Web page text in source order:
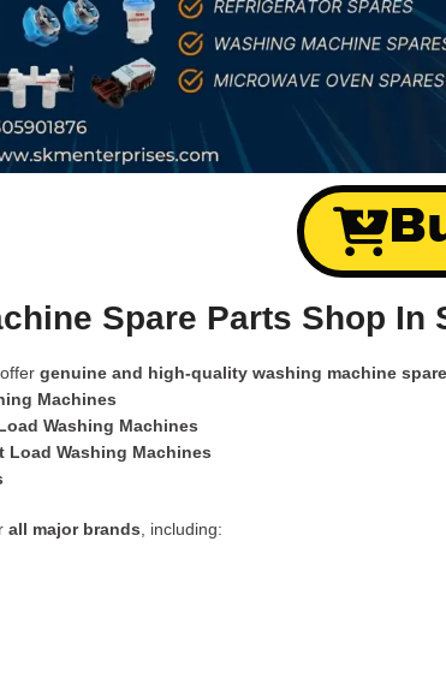
Spare Parts Shop
offer genuine and high-quality washing machine
Machines
Washing Machines
Load Washing Machines
all major brands , including: